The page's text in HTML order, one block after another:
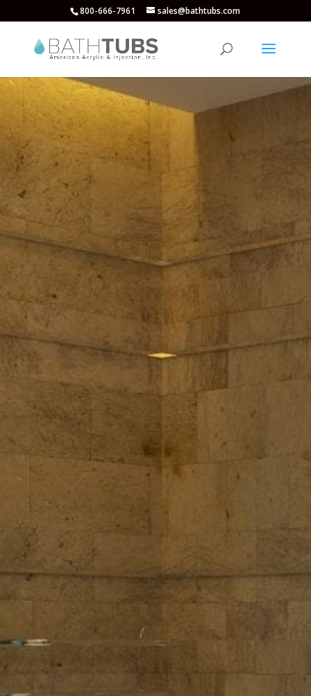
800-666-7961 sales@bathtubs.com